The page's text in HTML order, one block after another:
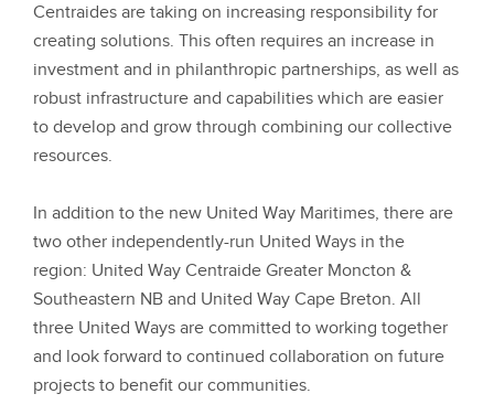
Centraides are taking on increasing responsibility for
creating solutions. This often requires an increase in
investment and in philanthropic partnerships, as well as
robust infrastructure and capabilities which are easier
to develop and grow through combining our collective
resources.
In addition to the new United Way Maritimes, there are
two other independently-run United Ways in the
region: United Way Centraide Greater Moncton &
Southeastern NB and United Way Cape Breton. All
three United Ways are committed to working together
and look forward to continued collaboration on future
projects to benefit our communities.